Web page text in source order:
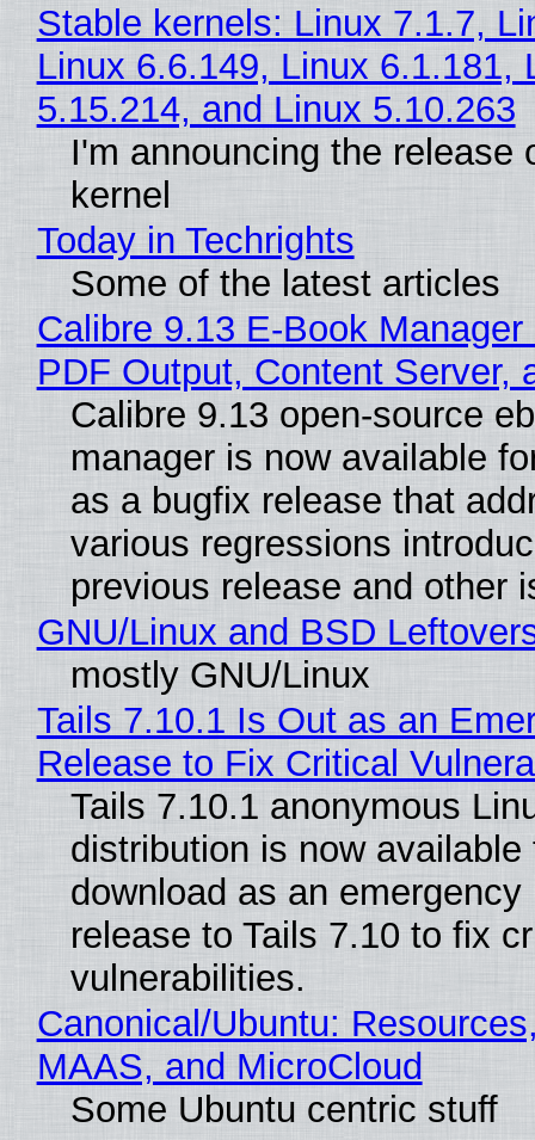
Stable kernels: Linux 7.1.7,
Linux 6.6.149, Linux 6.1.181,
5.15.214, and Linux 5.10.263
I'm announcing the release
kernel
Today in Techrights
Some of the latest articles
Calibre 9.13 E-Book
PDF Output, Content Server,
Calibre 9.13 open-source
manager is now available
as a bugfix release that
various regressions
previous release and other
GNU/Linux and BSD
mostly GNU/Linux
Tails 7.10.1 Is Out as an
Release to Fix Critical
Tails 7.10.1 anonymous
distribution is now available
download as an emergency
release to Tails 7.10 to fix
vulnerabilities.
Canonical/Ubuntu:
MAAS, and MicroCloud
Some Ubuntu centric stuff